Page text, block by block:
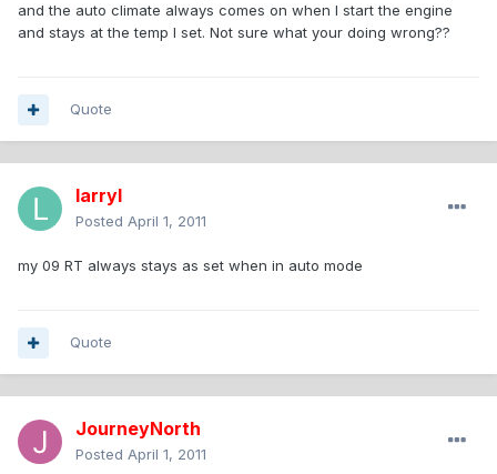
and the auto climate always comes on when I start the engine
and stays at the temp I set. Not sure what your doing wrong??
Quote
larryl
Posted April 1, 2011
my 09 RT always stays as set when in auto mode
Quote
JourneyNorth
Posted April 1, 2011